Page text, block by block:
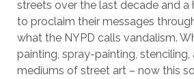
streets over the last decade and a
to proclaim their messages
what the NYPD calls vandalism.
painting, spray-painting,
mediums of street art – now this